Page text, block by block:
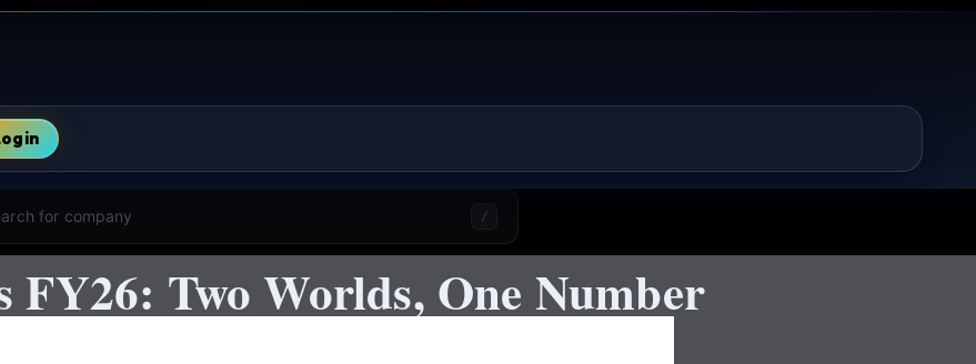
for company /
Two Worlds, One Number